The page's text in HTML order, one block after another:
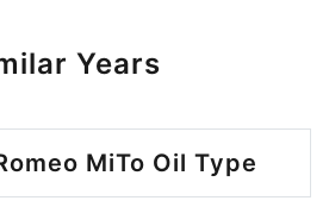
Years
MiTo Oil Type